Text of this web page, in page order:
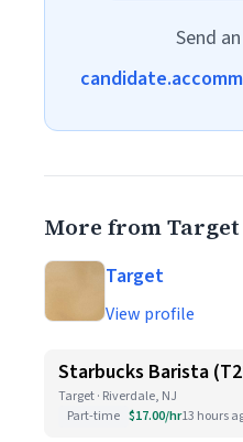
Send
More from Target
Target
View profile
Starbucks Barista
Target · Riverdale, NJ
Part-time $17.00/hr13 hours